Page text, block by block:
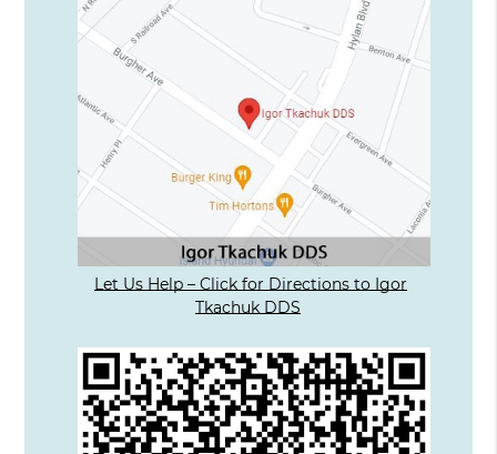
Let Us Help – Click for Directions to Igor
Tkachuk DDS